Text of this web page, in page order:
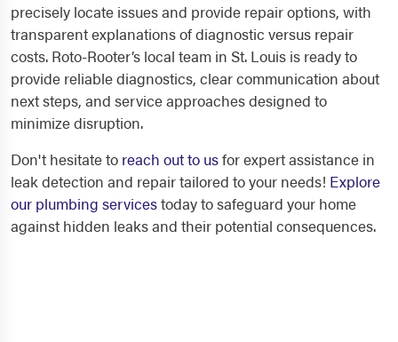
precisely locate issues and provide repair options, with
transparent explanations of diagnostic versus repair
costs. Roto-Rooter’s local team in St. Louis is ready to
provide reliable diagnostics, clear communication about
next steps, and service approaches designed to
minimize disruption.
Don't hesitate to reach out to usfor expert assistance in
leak detection and repair tailored to your needs! Explore
our plumbing servicestoday to safeguard your home
against hidden leaks and their potential consequences.